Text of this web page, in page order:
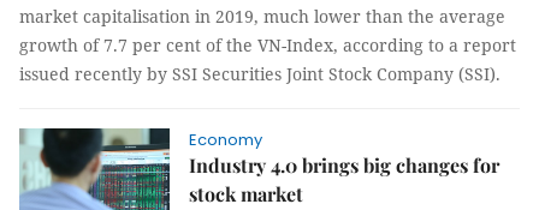
market capitalisation in 2019, much lower than the average
growth of 7.7 per cent of the VN-Index, according to a report
issued recently by SSI Securities Joint Stock Company (SSI).
Economy
Industry 4.0 brings big changes for
stock market